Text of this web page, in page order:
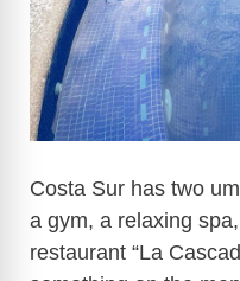
Costa Sur has two
a gym, a relaxing
restaurant “La